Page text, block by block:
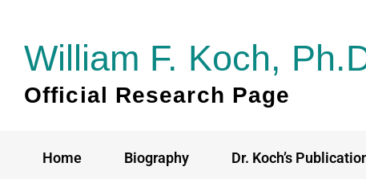
contentWilliam F. Koch,
Official Research Page
Home Biography Dr. Koch’s